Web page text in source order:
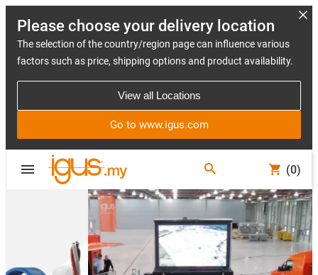
Please choose your delivery location
The selection of the country/region page can influence various
factors such as price, shipping options and product availability.
View all Locations
Go to www.igus.com
(0)